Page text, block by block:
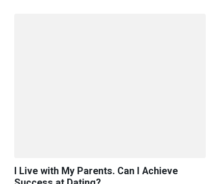
I Live with My Parents. Can I Achieve